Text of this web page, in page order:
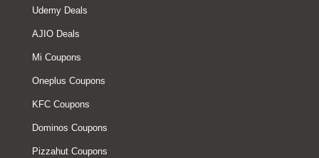
Udemy Deals
AJIO Deals
Mi Coupons
Oneplus Coupons
KFC Coupons
Dominos Coupons
Pizzahut Coupons